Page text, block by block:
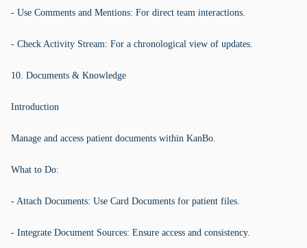
- Use Comments and Mentions: For direct team interactions.
- Check Activity Stream: For a chronological view of updates.
10. Documents & Knowledge
Introduction
Manage and access patient documents within KanBo.
What to Do:
- Attach Documents: Use Card Documents for patient files.
- Integrate Document Sources: Ensure access and consistency.